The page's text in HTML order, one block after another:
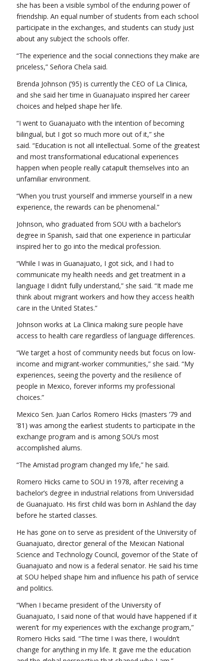
she has been a visible symbol of the enduring power of
friendship. An equal number of students from each school
participate in the exchanges, and students can study just
about any subject the schools offer.
“The experience and the social connections they make are
priceless,” Señora Chela said.
Brenda Johnson (’95) is currently the CEO of La Clinica,
and she said her time in Guanajuato inspired her career
choices and helped shape her life.
“I went to Guanajuato with the intention of becoming
bilingual, but I got so much more out of it,” she
said. “Education is not all intellectual. Some of the greatest
and most transformational educational experiences
happen when people really catapult themselves into an
unfamiliar environment.
“When you trust yourself and immerse yourself in a new
experience, the rewards can be phenomenal.”
Johnson, who graduated from SOU with a bachelor’s
degree in Spanish, said that one experience in particular
inspired her to go into the medical profession.
“While I was in Guanajuato, I got sick, and I had to
communicate my health needs and get treatment in a
language I didn’t fully understand,” she said. “It made me
think about migrant workers and how they access health
care in the United States.”
Johnson works at La Clinica making sure people have
access to health care regardless of language differences.
“We target a host of community needs but focus on low-
income and migrant-worker communities,” she said. “My
experiences, seeing the poverty and the resilience of
people in Mexico, forever informs my professional
choices.”
Mexico Sen. Juan Carlos Romero Hicks (masters ’79 and
’81) was among the earliest students to participate in the
exchange program and is among SOU’s most
accomplished alums.
“The Amistad program changed my life,” he said.
Romero Hicks came to SOU in 1978, after receiving a
bachelor’s degree in industrial relations from Universidad
de Guanajuato. His first child was born in Ashland the day
before he started classes.
He has gone on to serve as president of the University of
Guanajuato, director general of the Mexican National
Science and Technology Council, governor of the State of
Guanajuato and now is a federal senator. He said his time
at SOU helped shape him and influence his path of service
and politics.
“When I became president of the University of
Guanajuato, I said none of that would have happened if it
weren’t for my experiences with the exchange program,”
Romero Hicks said. “The time I was there, I wouldn’t
change for anything in my life. It gave me the education